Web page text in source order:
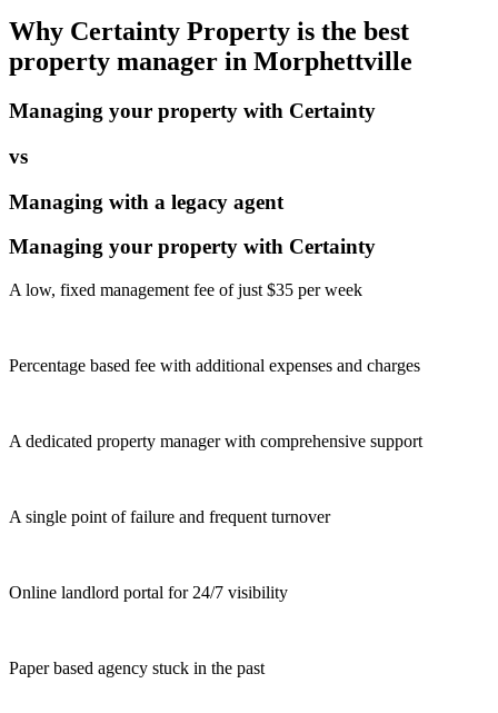
Why Certainty Property is the best
property manager in Morphettville
Managing your property with Certainty
vs
Managing with a legacy agent
Managing your property with Certainty
A low, fixed management fee of just $35 per week
Percentage based fee with additional expenses and charges
A dedicated property manager with comprehensive support
A single point of failure and frequent turnover
Online landlord portal for 24/7 visibility
Paper based agency stuck in the past